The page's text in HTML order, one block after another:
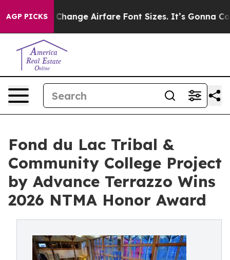
AGP PICKS
Change Airfare Font Sizes. It’s Gonna Cost You.
Fond du Lac Tribal &
Community College Project
by Advance Terrazzo Wins
2026 NTMA Honor Award